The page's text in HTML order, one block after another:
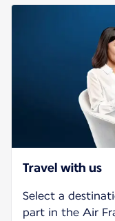
Travel with us
Select a
part in the Air